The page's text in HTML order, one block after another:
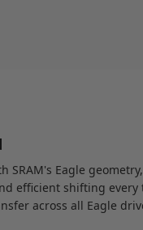
SRAM's Eagle
efficient shifting
across all Eagle